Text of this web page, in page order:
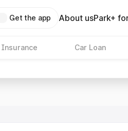
Get the app About usPark+
Insurance Car Loan